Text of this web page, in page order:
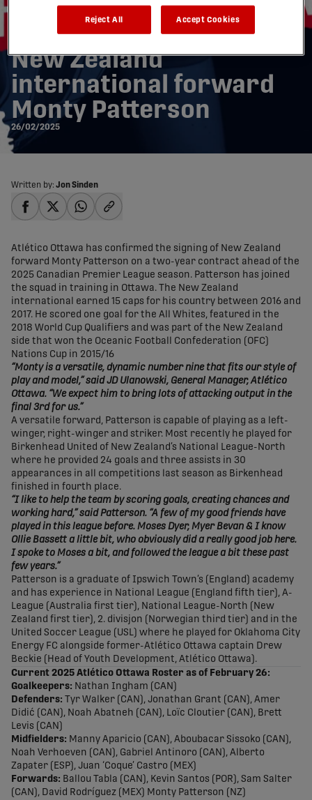
Atlético Ottawa signs
New Zealand
international forward
Monty Patterson
26/02/2025
Written by: Jon Sinden
Atlético Ottawa has confirmed the signing of New Zealand
forward Monty Patterson on a two-year contract ahead of the
2025 Canadian Premier League season. Patterson has joined
the squad in training in Ottawa. The New Zealand
international earned 15 caps for his country between 2016 and
2017. He scored one goal for the All Whites, featured in the
2018 World Cup Qualifiers and was part of the New Zealand
side that won the Oceanic Football Confederation (OFC)
Nations Cup in 2015/16
“Monty is a versatile, dynamic number nine that fits our style of
play and model,” said JD Ulanowski, General Manager, Atlético
Ottawa. “We expect him to bring lots of attacking output in the
final 3rd for us.”
A versatile forward, Patterson is capable of playing as a left-
winger, right-winger and striker. Most recently he played for
Birkenhead United of New Zealand’s National League-North
where he provided 24 goals and three assists in 30
appearances in all competitions last season as Birkenhead
finished in fourth place.
“I like to help the team by scoring goals, creating chances and
working hard,” said Patterson. “A few of my good friends have
played in this league before. Moses Dyer, Myer Bevan & I know
Ollie Bassett a little bit, who obviously did a really good job here.
I spoke to Moses a bit, and followed the league a bit these past
few years.”
Patterson is a graduate of Ipswich Town’s (England) academy
and has experience in National League (England fifth tier), A-
League (Australia first tier), National League-North (New
Zealand first tier), 2. divisjon (Norwegian third tier) and in the
United Soccer League (USL) where he played for Oklahoma City
Energy FC alongside former-Atlético Ottawa captain Drew
Beckie (Head of Youth Development, Atlético Ottawa).
Current 2025 Atlético Ottawa Roster as of February 26:
Goalkeepers: Nathan Ingham (CAN)
Defenders: Tyr Walker (CAN), Jonathan Grant (CAN), Amer
Didić (CAN), Noah Abatneh (CAN), Loïc Cloutier (CAN), Brett
Levis (CAN)
Midfielders: Manny Aparicio (CAN), Aboubacar Sissoko (CAN),
Noah Verhoeven (CAN), Gabriel Antinoro (CAN), Alberto
Zapater (ESP), Juan ‘Coque’ Castro (MEX)
Forwards: Ballou Tabla (CAN), Kevin Santos (POR), Sam Salter
(CAN), David Rodríguez (MEX) Monty Patterson (NZ)
Reject All Accept Cookies